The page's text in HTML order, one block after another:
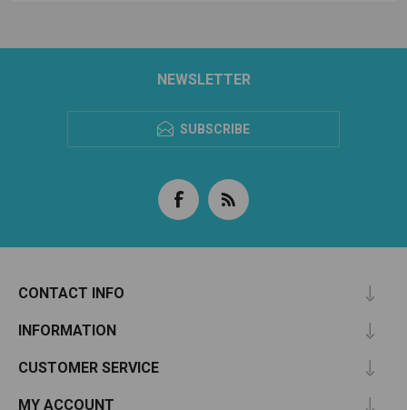
NEWSLETTER
SUBSCRIBE
CONTACT INFO
INFORMATION
CUSTOMER SERVICE
MY ACCOUNT